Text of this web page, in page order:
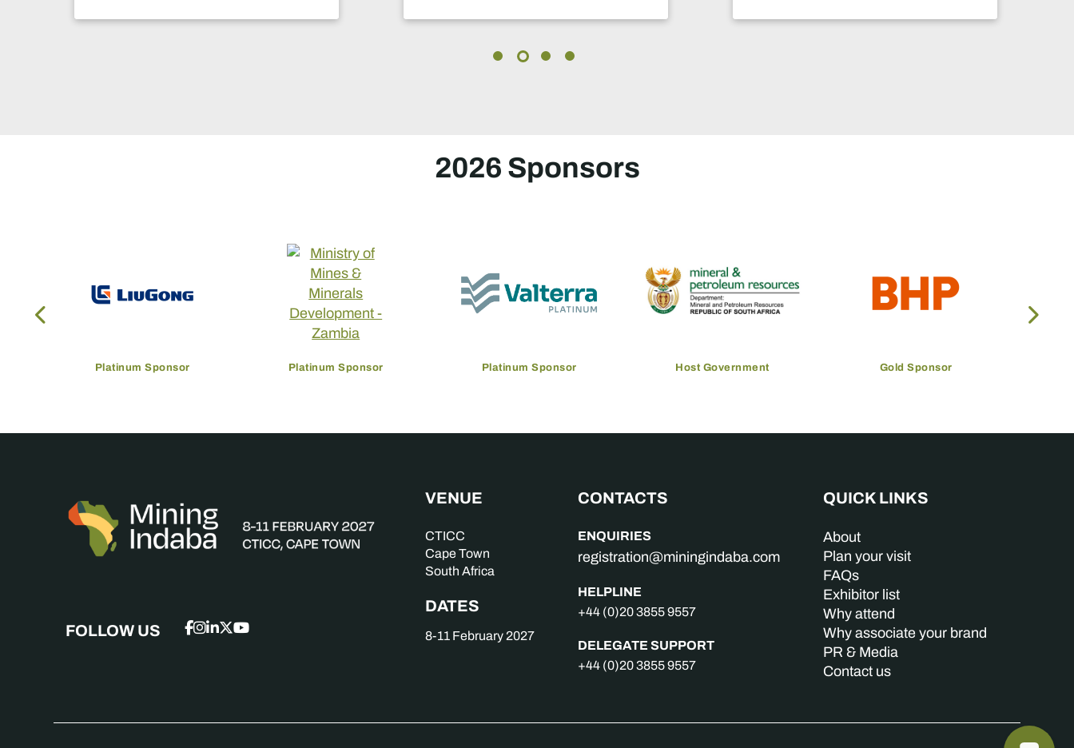
2026 Sponsors
Platinum Sponsor Platinum Sponsor Platinum Sponsor Host Government Gold Sponsor
VENUE
CTICC
Cape Town
South Africa
DATES
8-11 February 2027
CONTACTS
ENQUIRIES
registration@miningindaba.com
HELPLINE
+44 (0)20 3855 9557
DELEGATE SUPPORT
+44 (0)20 3855 9557
QUICK LINKS
About
Plan your visit
FAQs
Exhibitor list
Why attend
Why associate your brand
PR & Media
Contact us
FOLLOW US